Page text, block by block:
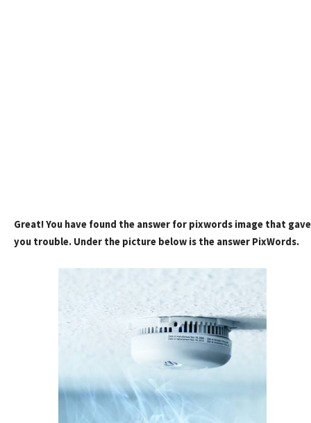
Great! You have found the answer for pixwords image that gave
you trouble. Under the picture below is the answer PixWords.